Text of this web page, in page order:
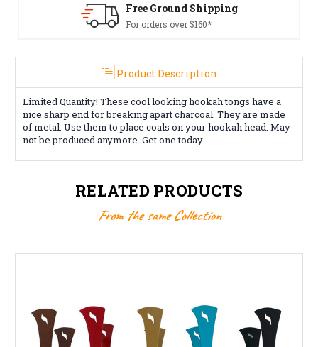
Free Ground Shipping
For orders over $160*
Product Description
Limited Quantity! These cool looking hookah tongs have a
nice sharp end for breaking apart charcoal. They are made
of metal. Use them to place coals on your hookah head. May
not be produced anymore. Get one today.
RELATED PRODUCTS
From the same Collection